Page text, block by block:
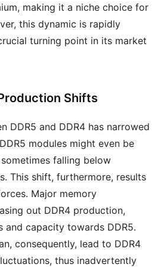
making it a niche choice for
this dynamic is rapidly
turning point in its market
Shifts
DDR5 and DDR4 has narrowed
modules might even be
falling below
This shift, furthermore, results
Major memory
out DDR4 production,
and capacity towards DDR5.
consequently, lead to DDR4
thus inadvertently